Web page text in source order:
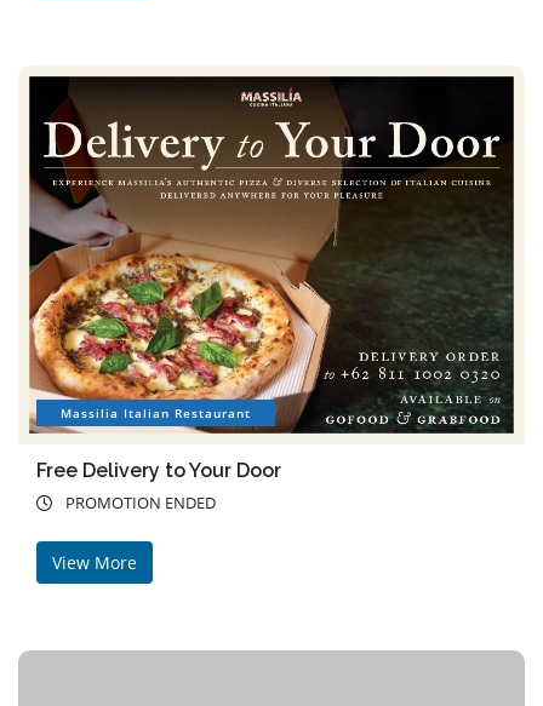
Massilia Italian Restaurant
Free Delivery to Your Door
PROMOTION ENDED
View More